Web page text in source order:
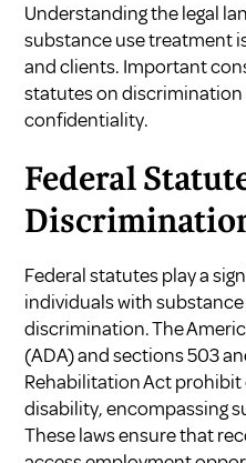
Understanding the legal
substance use treatment
and clients. Important
statutes on
confidentiality.
Federal
Federal statutes play a
individuals with
discrimination. The
(ADA) and sections 503
Rehabilitation Act
disability, encompassing
These laws ensure that